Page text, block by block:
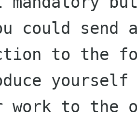
could send
to the
yourself
work to the